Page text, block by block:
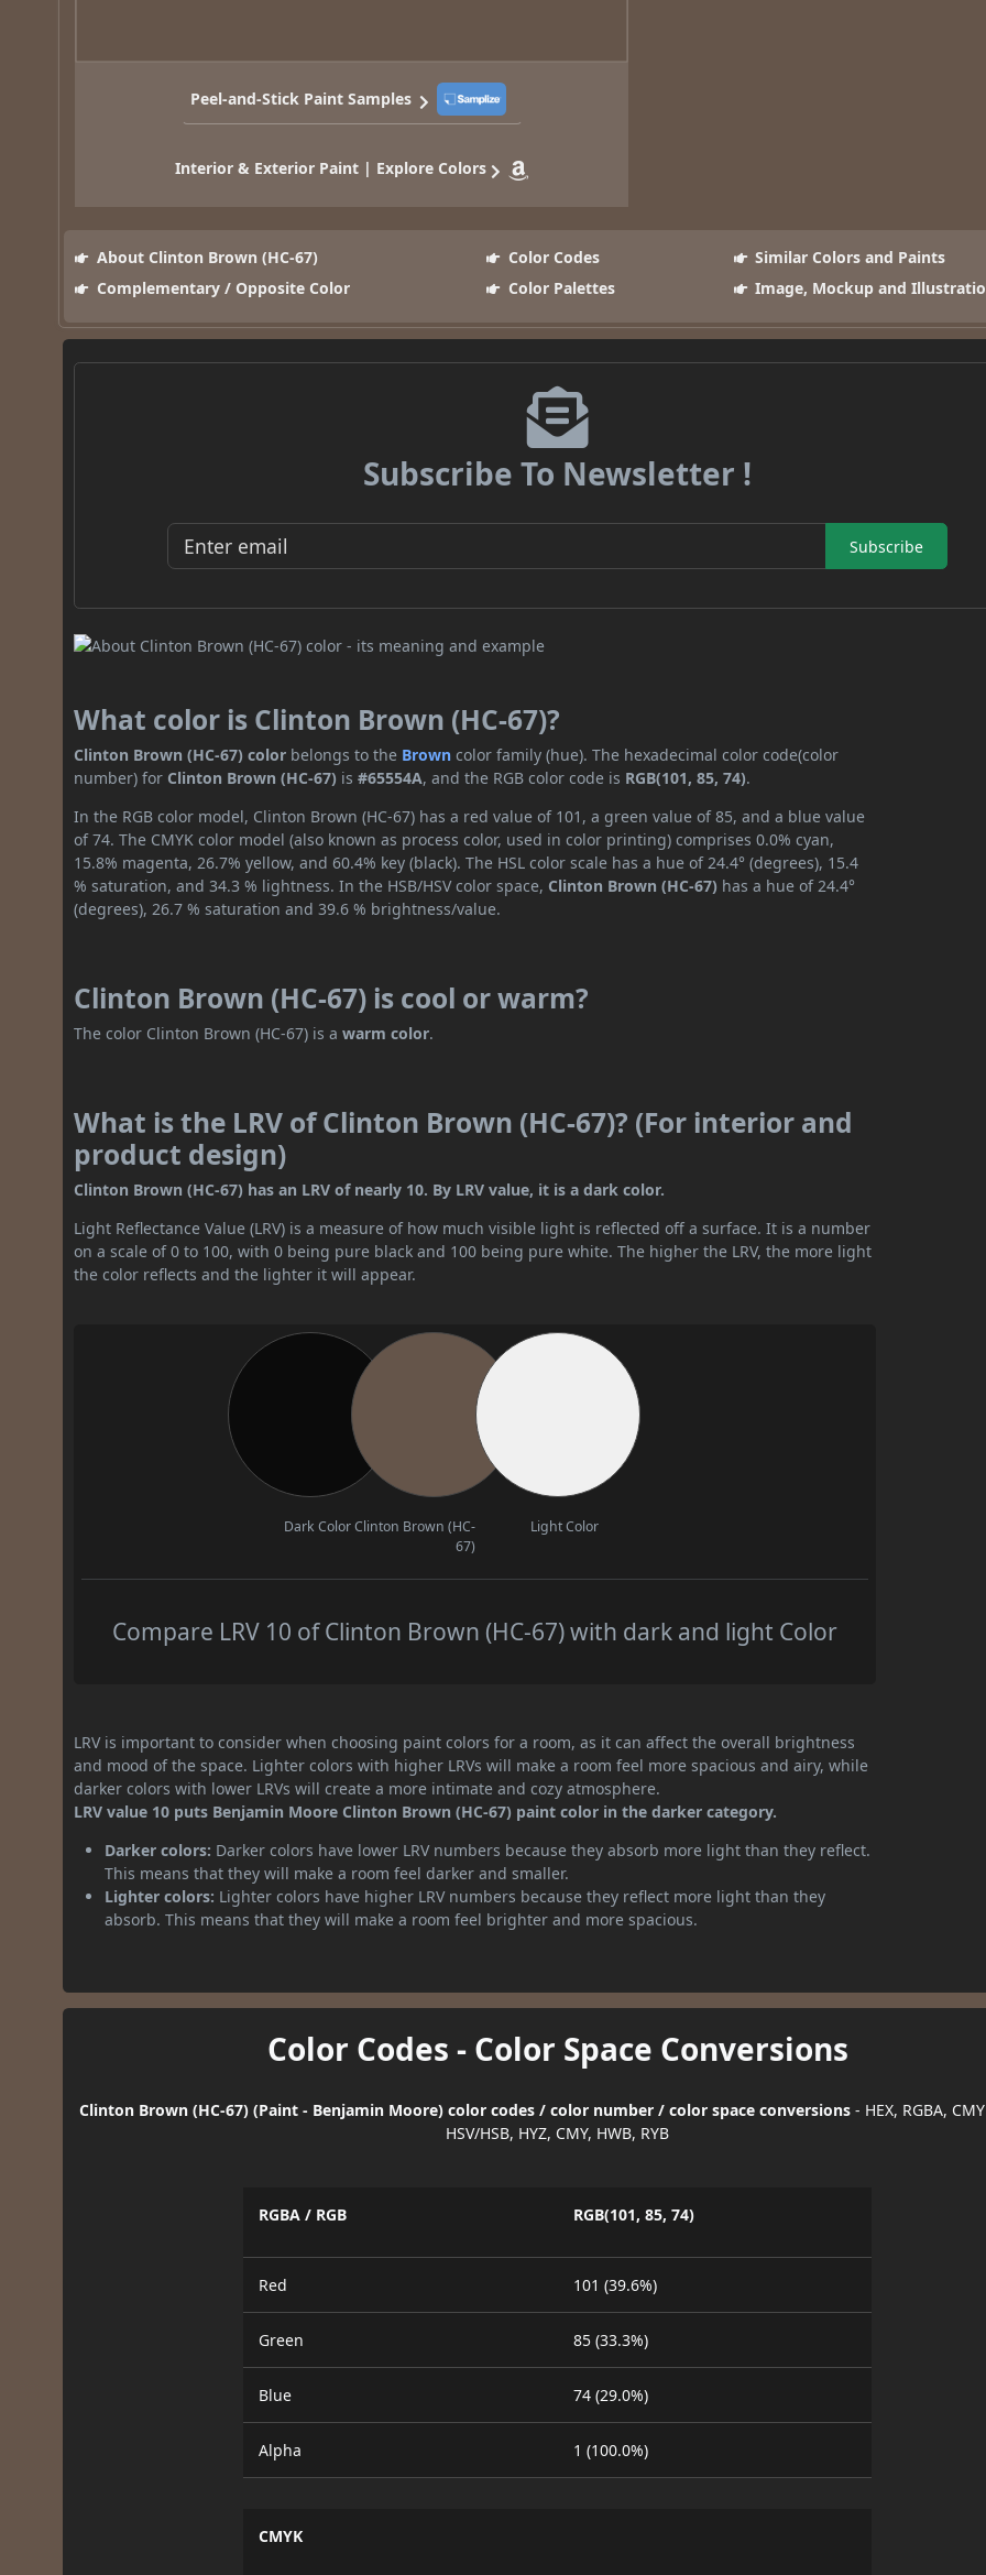
Peel-and-Stick Paint Samples
Interior & Exterior Paint | Explore Colors
About Clinton Brown (HC-67) Color Codes
Similar Colors and Paints
Complementary / Opposite Color
Color Palettes Image, Mockup and
Subscribe To Newsletter !
Subscribe
What color is Clinton Brown (HC-67)?
Clinton Brown (HC-67) color belongs to the Brown color family (hue). The hexadecimal color code(color
number) for Clinton Brown (HC-67) is#65554A, and the RGB color code is RGB(101, 85, 74).
In the RGB color model, Clinton Brown (HC-67) has a red value of 101, a green value of 85, and a blue value
of 74. The CMYK color model (also known as process color, used in color printing) comprises 0.0% cyan,
15.8% magenta, 26.7% yellow, and 60.4% key (black). The HSL color scale has a hue of 24.4° (degrees), 15.4
% saturation, and 34.3 % lightness. In the HSB/HSV color space, Clinton Brown (HC-67) has a hue of 24.4°
(degrees), 26.7 % saturation and 39.6 % brightness/value.
Clinton Brown (HC-67) is cool or warm?
The color Clinton Brown (HC-67) is awarm color.
What is the LRV of Clinton Brown (HC-67)? (For interior and
product design)
Clinton Brown (HC-67) has an LRV of nearly 10. By LRV value, it is a dark color.
Light Reflectance Value (LRV) is a measure of how much visible light is reflected off a surface. It is a number
on a scale of 0 to 100, with 0 being pure black and 100 being pure white. The higher the LRV, the more light
the color reflects and the lighter it will appear.
Dark ColorClinton Brown (HC-
67)
Light Color
Compare LRV 10 of Clinton Brown (HC-67) with dark and light Color
LRV is important to consider when choosing paint colors for a room, as it can affect the overall brightness
and mood of the space. Lighter colors with higher LRVs will make a room feel more spacious and airy, while
darker colors with lower LRVs will create a more intimate and cozy atmosphere.
LRV value 10 puts Benjamin Moore Clinton Brown (HC-67) paint color in the darker category.
Darker colors: Darker colors have lower LRV numbers because they absorb more light than they reflect.
This means that they will make a room feel darker and smaller.
Lighter colors: Lighter colors have higher LRV numbers because they reflect more light than they
absorb. This means that they will make a room feel brighter and more spacious.
Color Codes - Color Space Conversions
Clinton Brown (HC-67) (Paint - Benjamin Moore) color codes / color number / color space conversions - HEX, RGBA,
HSV/HSB, HYZ, CMY, HWB, RYB
RGBA / RGB RGB(101, 85, 74)
Red 101 (39.6%)
Green 85 (33.3%)
Blue 74 (29.0%)
Alpha 1 (100.0%)
CMYK